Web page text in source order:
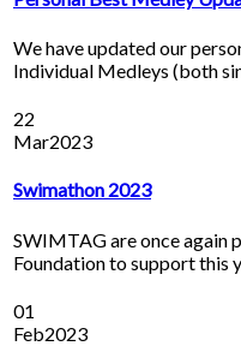
We have updated our
Individual Medleys (both
22
Mar2023
Swimathon 2023
SWIMTAG are once again
Foundation to support this
01
Feb2023